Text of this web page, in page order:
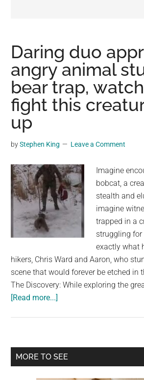
viral
videos,
trending
material,
and
breaking
news.
a
generation,
we
are
the
largest
community
the
planet.
Daring duo
angry animal
bear trap,
fight this
up
byStephen King Leave a Comment
Imagine
bobcat, a
stealth and
imagine
trapped in a
struggling
exactly what
hikers, Chris Ward and Aaron, who
scene that would forever be etched in
The Discovery: While exploring the
[Read more...]
angry
animal
Primary
MORE TO SEE